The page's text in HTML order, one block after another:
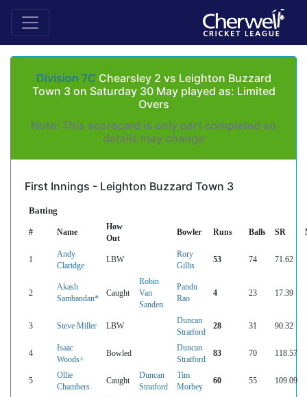
Division 7C Chearsley 2 vs Leighton Buzzard
Town 3 on Saturday 30 May played as: Limited
Overs
Note: This scorecard is only part completed so
details may change
First Innings - Leighton Buzzard Town 3
Batting
# Name
How
Out
Bowler Runs Balls SR
1
Andy
Claridge
LBW
Rory
Gillis
53 74 71.62
2
Akash
Sambandan*
Caught
Robin
Van
Sanden
Pandu
Rao
4 23 17.39
3 Steve Miller LBW
Duncan
Stratford
28 31 90.32
4
Isaac
Woods+
Bowled
Duncan
Stratford
83 70 118.57
5
Ollie
Chambers
Caught
Duncan
Stratford
Tim
Morbey
60 55 109.09